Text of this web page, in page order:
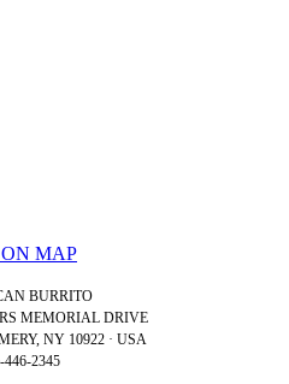
ON MAP
BURRITO
MEMORIAL DRIVE
NY 10922 · USA
446-2345